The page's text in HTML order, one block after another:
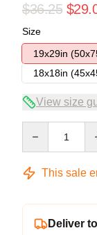
$36.25
Size
19x29in
18x18in
View size
This sale
Deliver